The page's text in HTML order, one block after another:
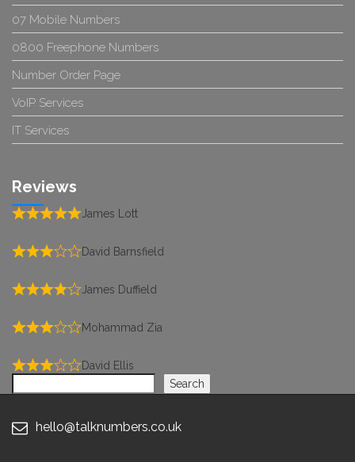
07 Mobile Numbers
0800 Freephone Numbers
Number Order Page
VoIP Services
IT Services
Reviews
James Lott
David Barnsfield
James Duffield
Mohammad Zia
David Ellis
Search
hello@talknumbers.co.uk